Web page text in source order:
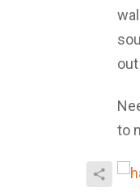
to